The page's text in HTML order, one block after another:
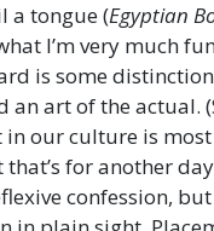
a tongue (Egyptian
I’m very much
is some
an art of the actual.
our culture is
for another
confession,